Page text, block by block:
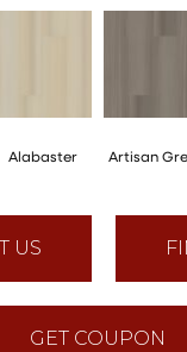
Alabaster Artisan
US
GET COUPON